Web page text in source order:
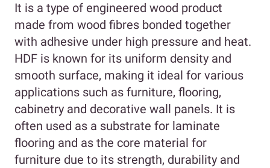
It is a type of engineered wood product
made from wood fibres bonded together
with adhesive under high pressure and heat.
HDF is known for its uniform density and
smooth surface, making it ideal for various
applications such as furniture, flooring,
cabinetry and decorative wall panels. It is
often used as a substrate for laminate
flooring and as the core material for
furniture due to its strength, durability and